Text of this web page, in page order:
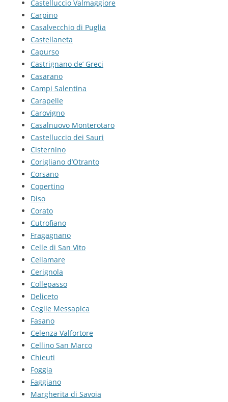
Castelluccio Valmaggiore
Carpino
Casalvecchio di Puglia
Castellaneta
Capurso
Castrignano de’ Greci
Casarano
Campi Salentina
Carapelle
Carovigno
Casalnuovo Monterotaro
Castelluccio dei Sauri
Cisternino
Corigliano d’Otranto
Corsano
Copertino
Diso
Corato
Cutrofiano
Fragagnano
Celle di San Vito
Cellamare
Cerignola
Collepasso
Deliceto
Ceglie Messapica
Fasano
Celenza Valfortore
Cellino San Marco
Chieuti
Foggia
Faggiano
Margherita di Savoia